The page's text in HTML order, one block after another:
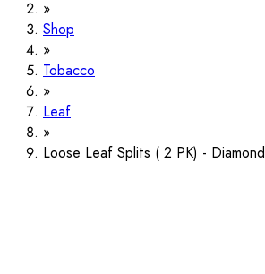
Shop
Tobacco
Leaf
Loose Leaf Splits ( 2 PK) - Diamond